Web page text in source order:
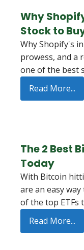
Why
Stock to
Why Shopify's
prowess, and a
one of the best
Read More...
The 2 Best
Today
With Bitcoin
are an easy
of the top ETFs
Read More...